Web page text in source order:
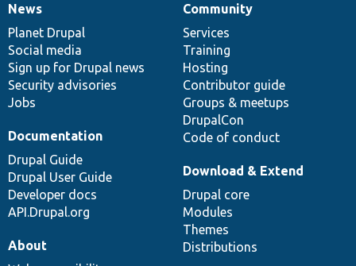
News
items
News
Planet Drupal
Social media
Sign up for Drupal news
Security advisories
Jobs
Our
community
Community
Services
Training
Hosting
Contributor guide
Groups & meetups
DrupalCon
Code of conduct
Documentation
Documentation
Drupal Guide
Drupal User Guide
Developer docs
API.Drupal.org
Drupal
code
base
Download & Extend
Drupal core
Modules
Themes
Distributions
Governance
of
community
About